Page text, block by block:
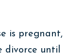
is pregnant,
divorce until